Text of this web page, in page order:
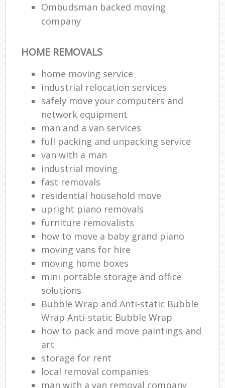
Ombudsman backed moving
company
HOME REMOVALS
home moving service
industrial relocation services
safely move your computers and
network equipment
man and a van services
full packing and unpacking service
van with a man
industrial moving
fast removals
residential household move
upright piano removals
furniture removalists
how to move a baby grand piano
moving vans for hire
moving home boxes
mini portable storage and office
solutions
Bubble Wrap and Anti-static Bubble
Wrap Anti-static Bubble Wrap
how to pack and move paintings and
art
storage for rent
local removal companies
man with a van removal company